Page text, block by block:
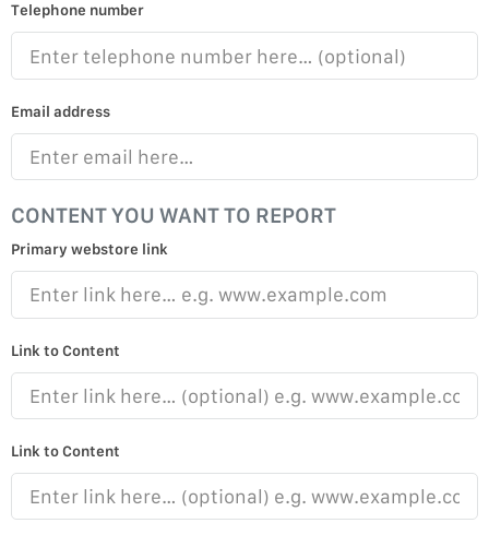
Telephone number
Email address
CONTENT YOU WANT TO REPORT
Primary webstore link
Link to Content
Link to Content